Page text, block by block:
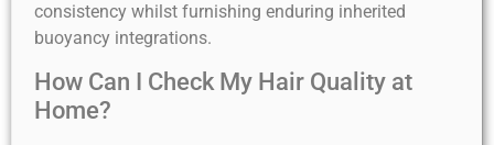
consistency whilst furnishing enduring inherited
buoyancy integrations.
How Can I Check My Hair Quality at
Home?